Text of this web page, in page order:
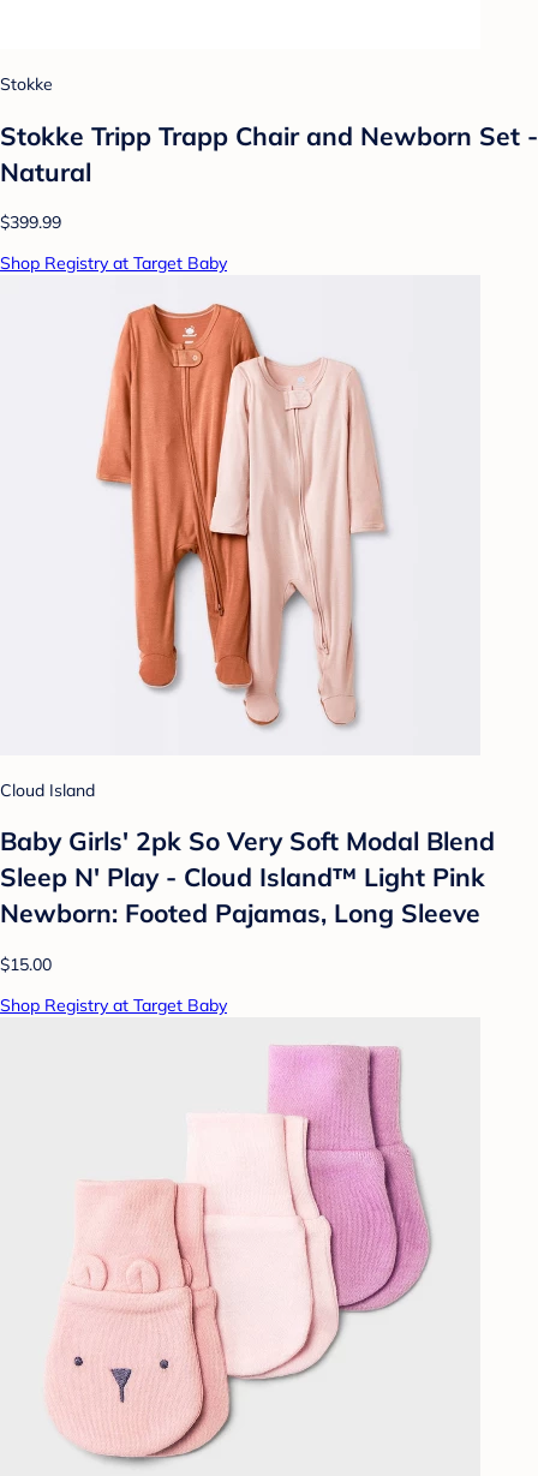
Stokke
Stokke Tripp Trapp Chair and Newborn Set -
Natural
$399.99
Shop Registry at Target Baby
Cloud Island
Baby Girls' 2pk So Very Soft Modal Blend
Sleep N' Play - Cloud Island™ Light Pink
Newborn: Footed Pajamas, Long Sleeve
$15.00
Shop Registry at Target Baby